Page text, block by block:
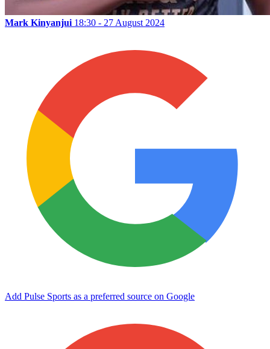
Mark Kinyanjui 18:30 - 27 August 2024
Add Pulse Sports as a preferred source on Google